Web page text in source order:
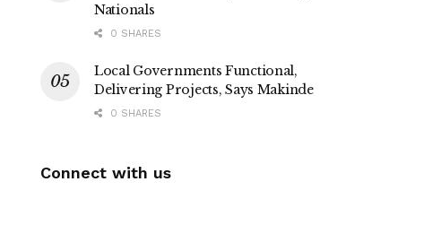
Nationals
0 SHARES
Local Governments Functional,
Delivering Projects, Says Makinde
0 SHARES
Connect with us